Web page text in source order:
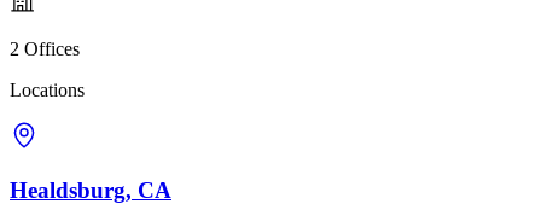
2 Offices
Locations
Healdsburg, CA